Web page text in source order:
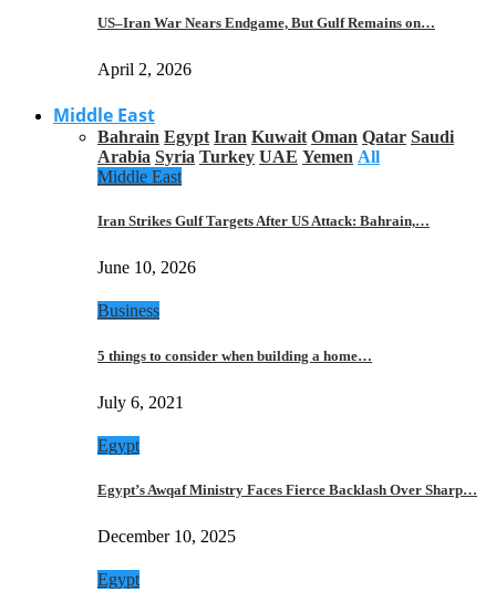
US–Iran War Nears Endgame, But Gulf Remains on…
April 2, 2026
Middle East
Bahrain Egypt Iran Kuwait Oman Qatar Saudi
Arabia Syria Turkey UAE Yemen All
Middle East
Iran Strikes Gulf Targets After US Attack: Bahrain,…
June 10, 2026
Business
5 things to consider when building a home…
July 6, 2021
Egypt
Egypt’s Awqaf Ministry Faces Fierce Backlash Over Sharp…
December 10, 2025
Egypt